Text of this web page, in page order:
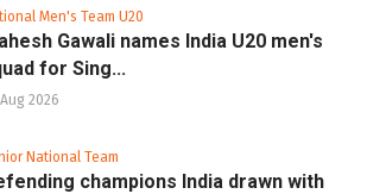
Men's Team U20
Gawali names India U20 men's
for Sing...
2026
National Team
champions India drawn with